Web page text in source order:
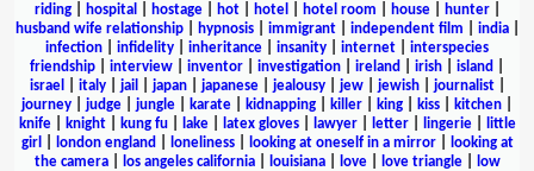
riding| hospital hostage| hot| hotel hotel room house| hunter|
husband wife relationship| hypnosis| immigrant| independent film india|
infection
infidelity inheritance insanity internet
interspecies
friendship
interview inventor investigation ireland irish island
israel
italy| jail japan| japanese| jealousy| jew| jewish| journalist|
journey
judge jungle karate kidnapping killer king kiss kitchen
knife| knight| kung fu| lake| latex gloves| lawyer| letter| lingerie|
little
girl
london england loneliness| looking at oneself in a mirror|
looking at
the camera| los angeles california| louisiana| love| love triangle|
low